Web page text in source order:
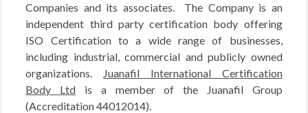
Companies and its associates. The Company is an
independent third party certification body offering
ISO Certification to a wide range of businesses,
including industrial, commercial and publicly owned
organizations.
Juanafil International Certification
Body Ltd is a member of the Juanafil Group
(Accreditation 44012014).